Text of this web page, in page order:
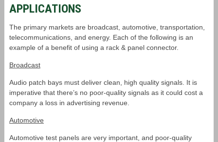
APPLICATIONS
The primary markets are broadcast, automotive, transportation,
telecommunications, and energy. Each of the following is an
example of a benefit of using a rack & panel connector.
Broadcast
Audio patch bays must deliver clean, high quality signals. It is
imperative that there’s no poor-quality signals as it could cost a
company a loss in advertising revenue.
Automotive
Automotive test panels are very important, and poor-quality